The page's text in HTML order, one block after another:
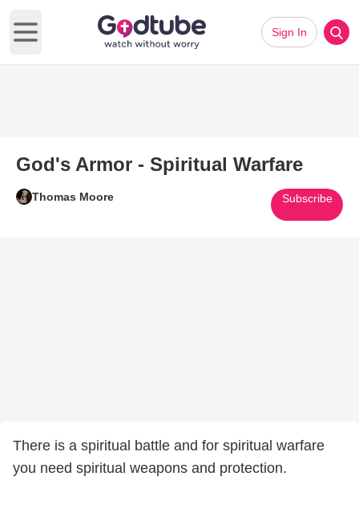
Open main menu
Sign In
God's Armor - Spiritual Warfare
Thomas Moore Subscribe
There is a spiritual battle and for spiritual warfare
you need spiritual weapons and protection.